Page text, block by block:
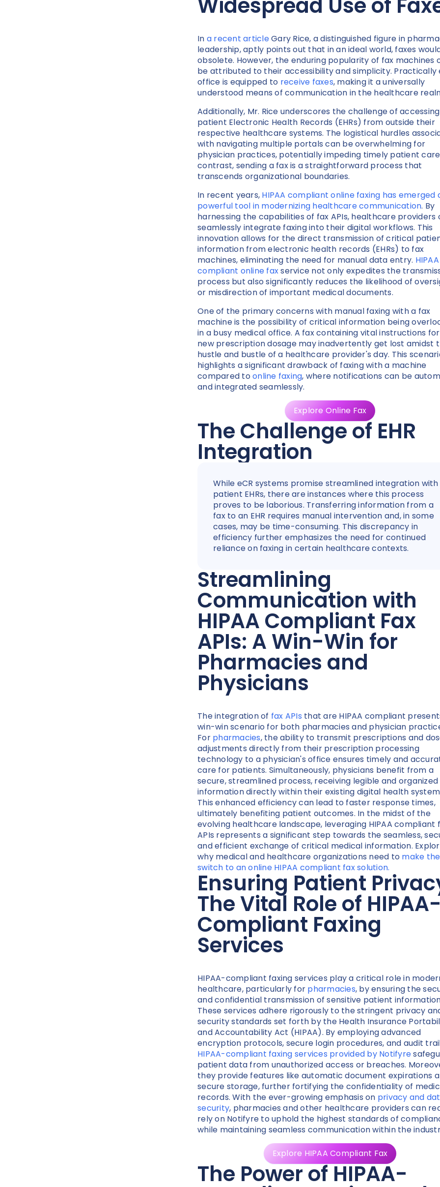
In a recent articleGary Rice, a distinguished figure in
leadership, aptly points out that in an ideal world, faxes
obsolete. However, the enduring popularity of fax machines
be attributed to their accessibility and simplicity. Practically
office is equipped to receive faxes, making it a universally
understood means of communication in the healthcare
Additionally, Mr. Rice underscores the challenge of accessing
patient Electronic Health Records (EHRs) from outside their
respective healthcare systems. The logistical hurdles
with navigating multiple portals can be overwhelming for
physician practices, potentially impeding timely patient
contrast, sending a fax is a straightforward process that
transcends organizational boundaries.
In recent years, HIPAA compliant online faxing has emerged
powerful tool in modernizing healthcare communication. By
harnessing the capabilities of fax APIs, healthcare providers
seamlessly integrate faxing into their digital workflows. This
innovation allows for the direct transmission of critical
information from electronic health records (EHRs) to fax
machines, eliminating the need for manual data entry. HIPAA
compliant online faxservice not only expedites the
process but also significantly reduces the likelihood of
or misdirection of important medical documents.
One of the primary concerns with manual faxing with a fax
machine is the possibility of critical information being
in a busy medical office. A fax containing vital instructions
new prescription dosage may inadvertently get lost amidst
hustle and bustle of a healthcare provider's day. This
highlights a significant drawback of faxing with a machine
compared toonline faxing, where notifications can be
and integrated seamlessly.
Explore Online Fax
The Challenge of EHR
Integration
While eCR systems promise streamlined integration with
patient EHRs, there are instances where this process
proves to be laborious. Transferring information from a
fax to an EHR requires manual intervention and, in some
cases, may be time-consuming. This discrepancy in
efficiency further emphasizes the need for continued
reliance on faxing in certain healthcare contexts.
Streamlining
Communication with
HIPAA Compliant Fax
APIs: A Win-Win for
Pharmacies and
Physicians
The integration of fax APIs that are HIPAA compliant
win-win scenario for both pharmacies and physician
For pharmacies, the ability to transmit prescriptions and
adjustments directly from their prescription processing
technology to a physician's office ensures timely and
care for patients. Simultaneously, physicians benefit from a
secure, streamlined process, receiving legible and organized
information directly within their existing digital health
This enhanced efficiency can lead to faster response times,
ultimately benefiting patient outcomes. In the midst of the
evolving healthcare landscape, leveraging HIPAA compliant
APIs represents a significant step towards the seamless,
and efficient exchange of critical medical information.
why medical and healthcare organizations need to make the
switch to an online HIPAA compliant fax solution.
Ensuring Patient
The Vital Role of
Compliant Faxing
Services
HIPAA-compliant faxing services play a critical role in
healthcare, particularly for pharmacies, by ensuring the
and confidential transmission of sensitive patient
These services adhere rigorously to the stringent privacy
security standards set forth by the Health Insurance
and Accountability Act (HIPAA). By employing advanced
encryption protocols, secure login procedures, and audit
HIPAA-compliant faxing services provided by Notifyre
patient data from unauthorized access or breaches.
they provide features like automatic document expirations
secure storage, further fortifying the confidentiality of
records. With the ever-growing emphasis on privacy and
security, pharmacies and other healthcare providers can
rely on Notifyre to uphold the highest standards of
while maintaining seamless communication within the
Explore HIPAA Compliant Fax
The Power of HIPAA-